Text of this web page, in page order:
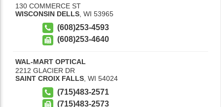
130 COMMERCE ST
WISCONSIN DELLS WI 53965
(608)253-4593
(608)253-4640
WAL-MART OPTICAL
2212 GLACIER DR
SAINT CROIX FALLS WI 54024
(715)483-2571
(715)483-2573